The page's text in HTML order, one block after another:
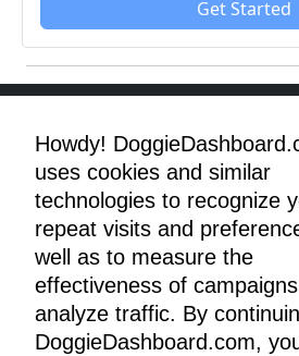
Howdy!
uses cookies and similar
technologies to recognize
repeat visits and
well as to measure the
effectiveness of
analyze traffic. By
DoggieDashboard.com,
GDPR